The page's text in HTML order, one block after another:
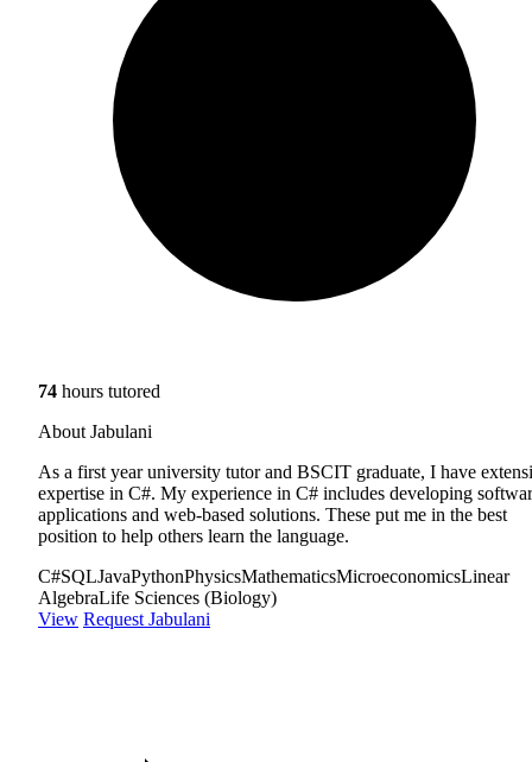
74 hours tutored
About Jabulani
As a first year university tutor and BSCIT graduate, I have
expertise in C#. My experience in C# includes developing
applications and web-based solutions. These put me in the best
position to help others learn the language.
C#SQLJavaPythonPhysicsMathematicsMicroeconomicsLinear
AlgebraLife Sciences (Biology)
View Request Jabulani